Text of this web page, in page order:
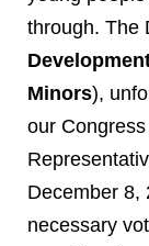
through. The
Minors),
our
December 8,
necessary